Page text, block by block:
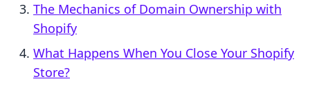
The Mechanics of Domain Ownership with
Shopify
What Happens When You Close Your Shopify
Store?